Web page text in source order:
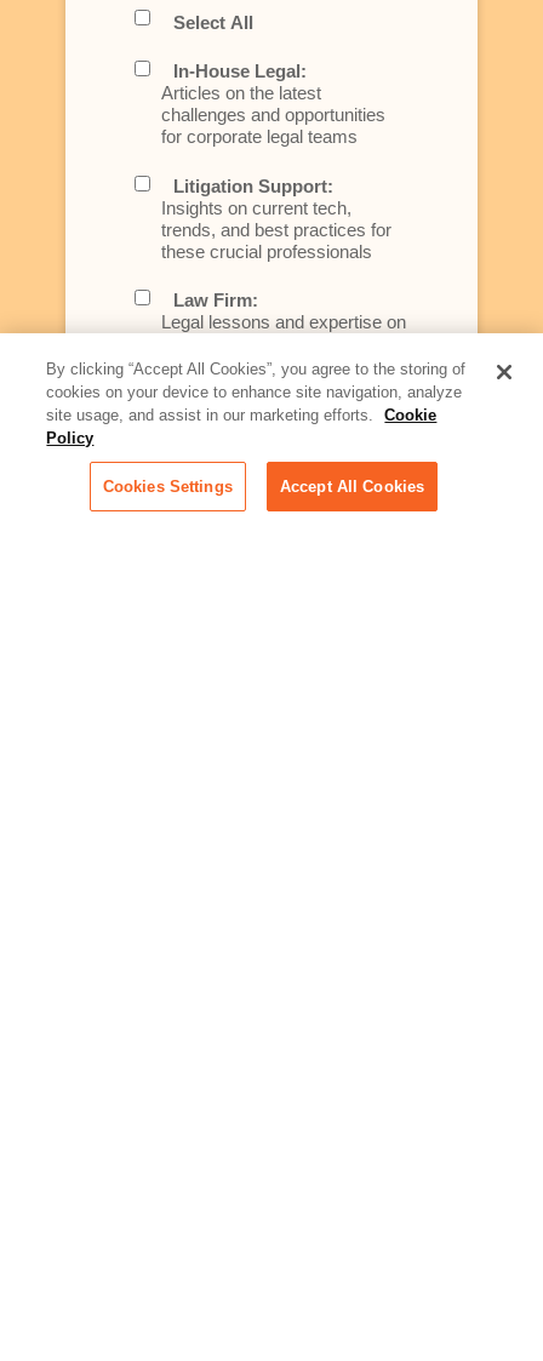
Select All
In-House Legal:
Articles on the latest
challenges and opportunities
for corporate legal teams
Litigation Support:
Insights on current tech,
trends, and best practices for
these crucial professionals
Law Firm:
Legal lessons and expertise on
better serve today's client
Artificial Intelligence:
rapidly evolving area of
technology for businesses
across industries
By clicking “Accept All Cookies”, you agree to the storing of
cookies on your device to enhance site navigation, analyze
site usage, and assist in our marketing efforts.
Cookie
Policy
Cookies Settings Accept All Cookies